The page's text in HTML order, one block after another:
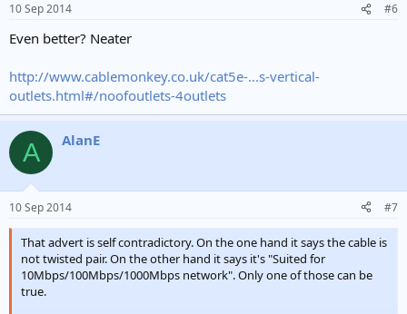
10 Sep 2014 #6
Even better? Neater
http://www.cablemonkey.co.uk/cat5e-...s-vertical-
outlets.html#/noofoutlets-4outlets
A AlanE
10 Sep 2014 #7
That advert is self contradictory. On the one hand it says the cable is
not twisted pair. On the other hand it says it's "Suited for
10Mbps/100Mbps/1000Mbps network". Only one of those can be
true.